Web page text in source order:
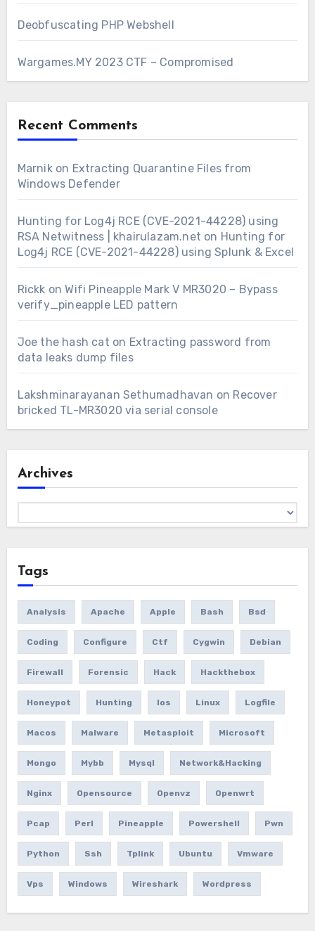
Deobfuscating PHP Webshell
Wargames.MY 2023 CTF – Compromised
Recent Comments
Marnikon Extracting Quarantine Files from
Windows Defender
Hunting for Log4j RCE (CVE-2021-44228) using
RSA Netwitness | khairulazam.net on Hunting for
Log4j RCE (CVE-2021-44228) using Splunk & Excel
Rickk onWifi Pineapple Mark V MR3020 – Bypass
verify_pineapple LED pattern
Joe the hash cat on Extracting password from
data leaks dump files
Lakshminarayanan Sethumadhavan on Recover
bricked TL-MR3020 via serial console
Archives
Tags
Analysis Apache Apple Bash Bsd
Coding Configure Ctf Cygwin Debian
Firewall Forensic Hack Hackthebox
Honeypot Hunting Ios Linux Logfile
Macos Malware Metasploit Microsoft
Mongo Mybb Mysql Network&hacking
Nginx Opensource Openvz Openwrt
Pcap Perl Pineapple Powershell Pwn
Python Ssh Tplink Ubuntu Vmware
Vps Windows Wireshark Wordpress